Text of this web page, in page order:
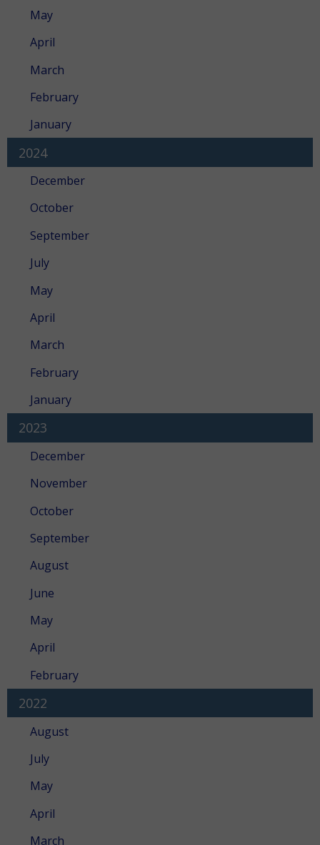
May
April
March
February
January
2024
December
October
September
July
May
April
March
February
January
2023
December
November
October
September
August
June
May
April
February
2022
August
July
May
April
March